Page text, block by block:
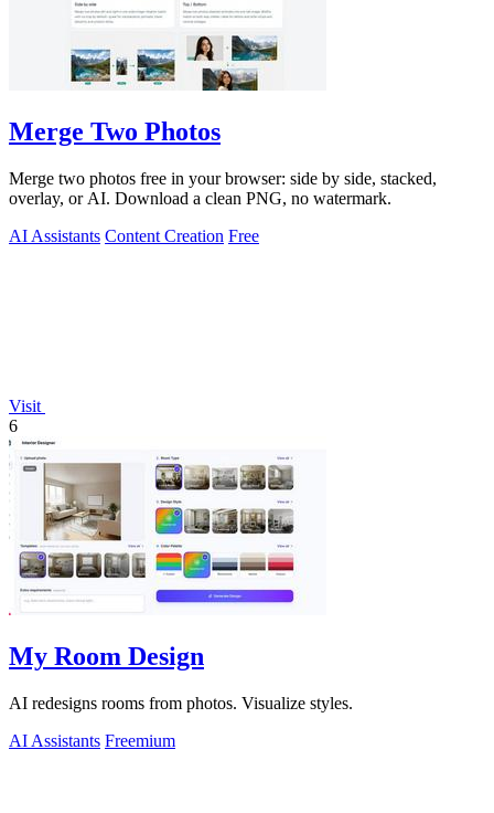
Merge Two Photos
Merge two photos free in your browser: side by side, stacked,
overlay, or AI. Download a clean PNG, no watermark.
AI Assistants Content Creation Free
Visit
6
My Room Design
AI redesigns rooms from photos. Visualize styles.
AI Assistants Freemium